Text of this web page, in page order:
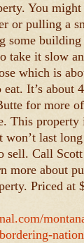
You
or pulling a
some
take it slow
which is
eat. It’s about
for more
This property
last long
sell. Call
more about
Priced at